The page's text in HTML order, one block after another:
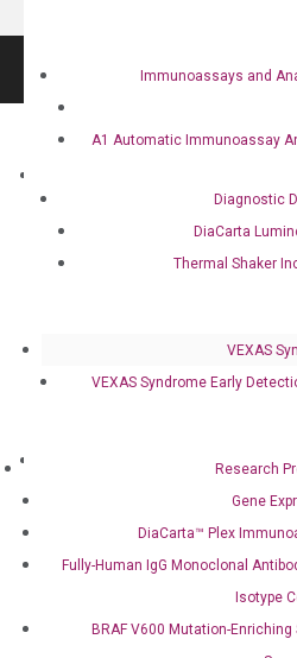
Immunoassays and
A1 Automatic Immunoassay
Diagnostic
DiaCarta
Thermal Shaker
VEXAS
VEXAS Syndrome Early
Research
Gene
DiaCarta™ Plex
Fully-Human IgG Monoclonal
Isotype
BRAF V600 Mutation-Enriching
Our Value
Compliance
Awards
Collaboration
with Pharma,
and
XNA
Technology
isobDNA™
Investor
Relations
Press